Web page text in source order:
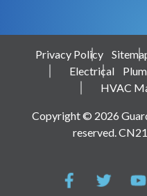
Privacy Policy
Electrical
HVAC
Copyright © 2026
reserved.